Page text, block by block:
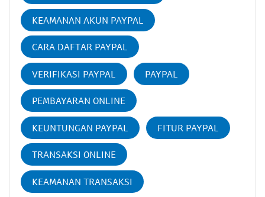
KEAMANAN AKUN PAYPAL
CARA DAFTAR PAYPAL
VERIFIKASI PAYPAL PAYPAL
PEMBAYARAN ONLINE
KEUNTUNGAN PAYPAL FITUR PAYPAL
TRANSAKSI ONLINE
KEAMANAN TRANSAKSI